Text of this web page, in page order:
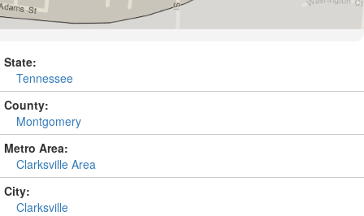
State:
Tennessee
County:
Montgomery
Metro Area:
Clarksville Area
City:
Clarksville